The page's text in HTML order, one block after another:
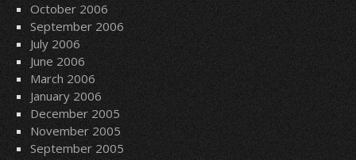
October 2006
September 2006
July 2006
June 2006
March 2006
January 2006
December 2005
November 2005
September 2005